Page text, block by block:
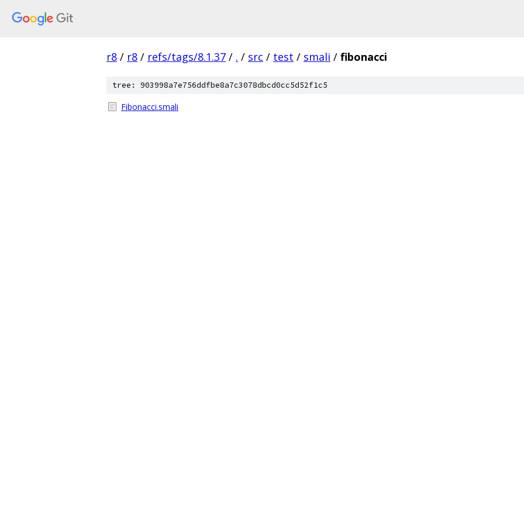
r8 / r8 / refs/tags/8.1.37 / . / src / test / smali / fibonacci
tree: 903998a7e756ddfbe8a7c3078dbcd0cc5d52f1c5
Fibonacci.smali